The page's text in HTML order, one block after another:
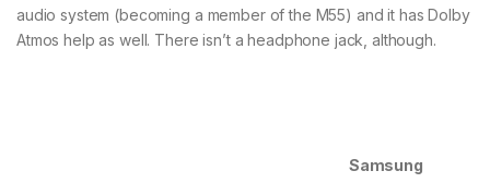
audio system (becoming a member of the M55) and it has Dolby
Atmos help as well. There isn’t a headphone jack, although.
Samsung